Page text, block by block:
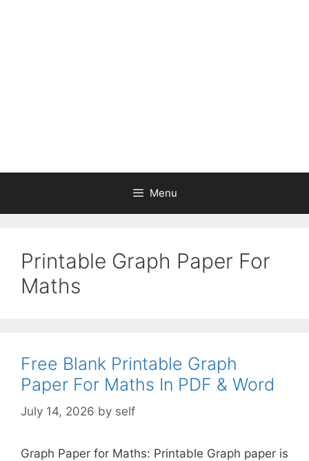
Menu
Printable Graph Paper For
Maths
Free Blank Printable Graph
Paper For Maths In PDF & Word
July 14, 2026 by self
Graph Paper for Maths: Printable Graph paper is